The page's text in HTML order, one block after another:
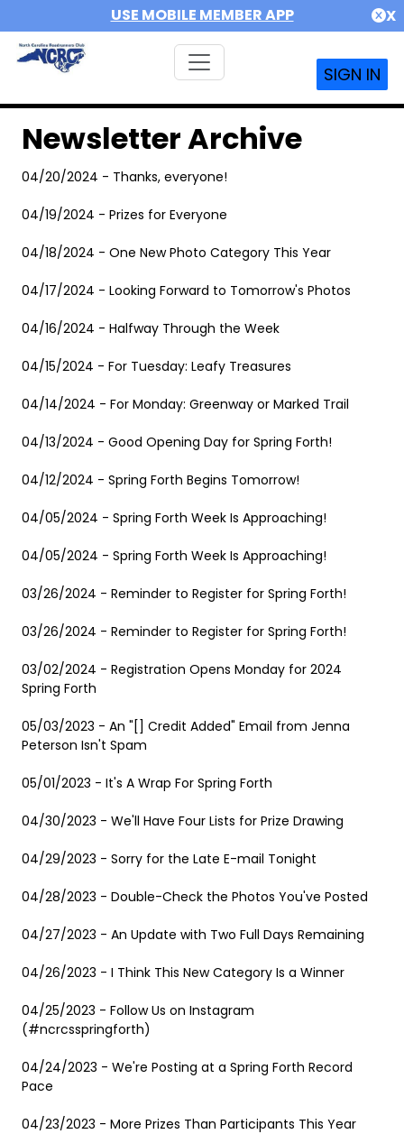
USE MOBILE MEMBER APP X
SIGN IN
Newsletter Archive
04/20/2024 - Thanks, everyone!
04/19/2024 - Prizes for Everyone
04/18/2024 - One New Photo Category This Year
04/17/2024 - Looking Forward to Tomorrow's Photos
04/16/2024 - Halfway Through the Week
04/15/2024 - For Tuesday: Leafy Treasures
04/14/2024 - For Monday: Greenway or Marked Trail
04/13/2024 - Good Opening Day for Spring Forth!
04/12/2024 - Spring Forth Begins Tomorrow!
04/05/2024 - Spring Forth Week Is Approaching!
04/05/2024 - Spring Forth Week Is Approaching!
03/26/2024 - Reminder to Register for Spring Forth!
03/26/2024 - Reminder to Register for Spring Forth!
03/02/2024 - Registration Opens Monday for 2024
Spring Forth
05/03/2023 - An "[] Credit Added" Email from Jenna
Peterson Isn't Spam
05/01/2023 - It's A Wrap For Spring Forth
04/30/2023 - We'll Have Four Lists for Prize Drawing
04/29/2023 - Sorry for the Late E-mail Tonight
04/28/2023 - Double-Check the Photos You've Posted
04/27/2023 - An Update with Two Full Days Remaining
04/26/2023 - I Think This New Category Is a Winner
04/25/2023 - Follow Us on Instagram
(#ncrcsspringforth)
04/24/2023 - We're Posting at a Spring Forth Record
Pace
04/23/2023 - More Prizes Than Participants This Year